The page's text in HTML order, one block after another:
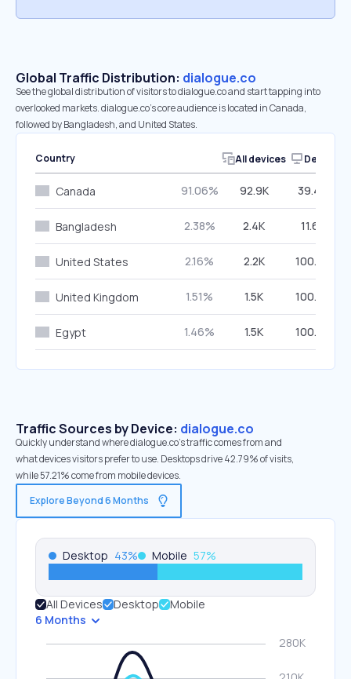
Global Traffic Distribution: dialogue.co
See the global distribution of visitors to dialogue.co and start tapping into
overlooked markets. dialogue.co’s core audience is located in Canada,
followed by Bangladesh, and United States.
Country All devices Desktop
Canada 91.06% 92.9K 39.49%
Bangladesh 2.38% 2.4K 11.62%
United States 2.16% 2.2K 100.00%
United Kingdom 1.51% 1.5K 100.00%
Egypt 1.46% 1.5K 100.00%
Traffic Sources by Device: dialogue.co
Quickly understand where dialogue.co’s traffic comes from and
what devices visitors prefer to use. Desktops drive 42.79% of visits,
while 57.21% come from mobile devices.
Explore Beyond 6 Months
Desktop 43% Mobile 57%
All Devices Desktop
Mobile
6 Months